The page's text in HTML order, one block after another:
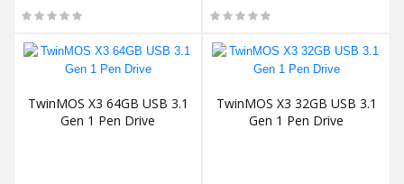
TwinMOS X3 64GB USB 3.1
Gen 1 Pen Drive
TwinMOS X3 32GB USB 3.1
Gen 1 Pen Drive